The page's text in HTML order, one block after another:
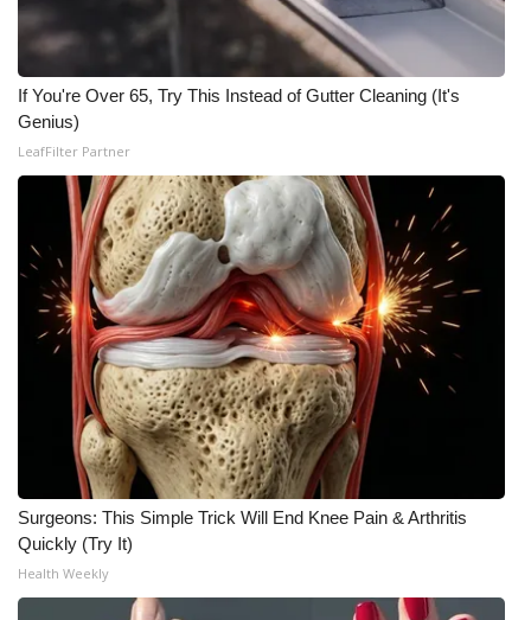
If You're Over 65, Try This Instead of Gutter Cleaning (It's
Genius)
LeafFilter Partner
Surgeons: This Simple Trick Will End Knee Pain & Arthritis
Quickly (Try It)
Health Weekly